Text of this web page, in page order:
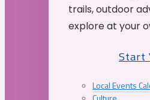
trails, outdoor
explore at your
Start
Local Events